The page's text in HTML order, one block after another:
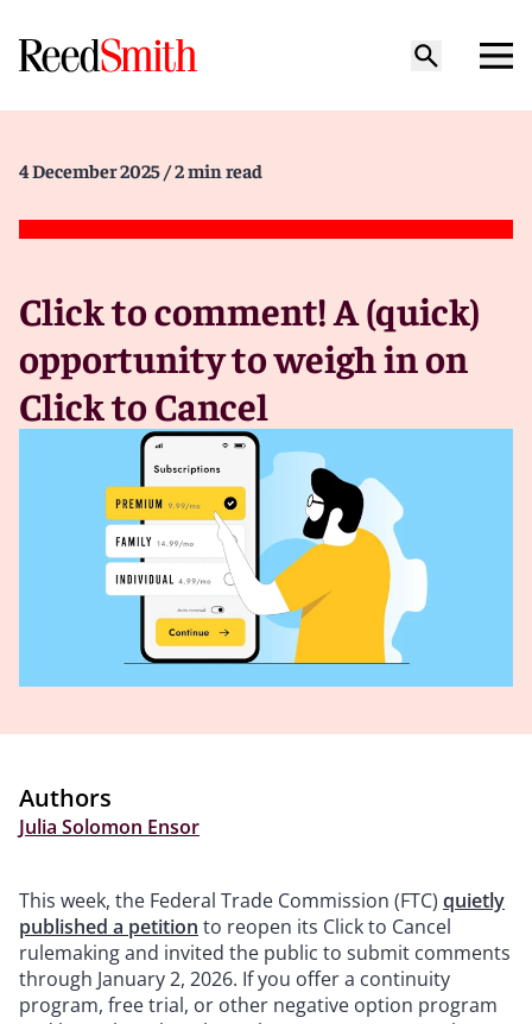
4 December 2025 / 2 min read
Click to comment! A (quick)
opportunity to weigh in on
Click to Cancel
Authors
Julia Solomon Ensor
This week, the Federal Trade Commission (FTC) quietly
published a petition to reopen its Click to Cancel
rulemaking and invited the public to submit comments
through January 2, 2026. If you offer a continuity
program, free trial, or other negative option program